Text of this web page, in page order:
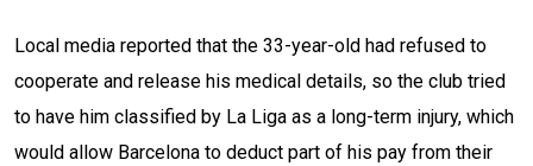
Local media reported that the 33-year-old had refused to
cooperate and release his medical details, so the club tried
to have him classified by La Liga as a long-term injury, which
would allow Barcelona to deduct part of his pay from their